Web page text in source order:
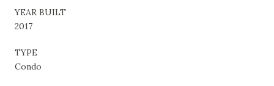
YEAR BUILT
2017
TYPE
Condo